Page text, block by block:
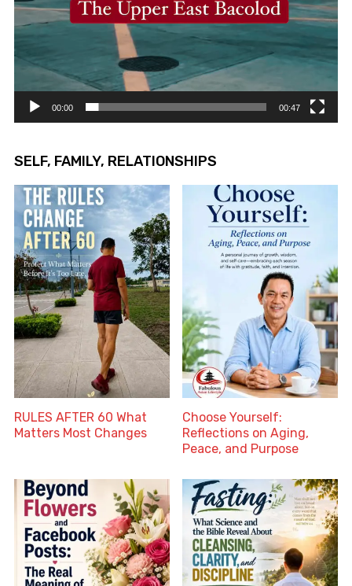
00:00 00:47
SELF, FAMILY, RELATIONSHIPS
RULES AFTER 60 What
Matters Most Changes
Choose Yourself:
Reflections on Aging,
Peace, and Purpose